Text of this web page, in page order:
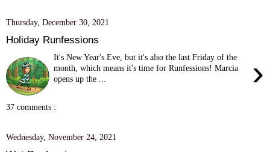
Thursday, December 30, 2021
Holiday Runfessions
›
It's New Year's Eve, but it's also the last Friday of the
month, which means it's time for Runfessions! Marcia
opens up the ...
37 comments :
Wednesday, November 24, 2021